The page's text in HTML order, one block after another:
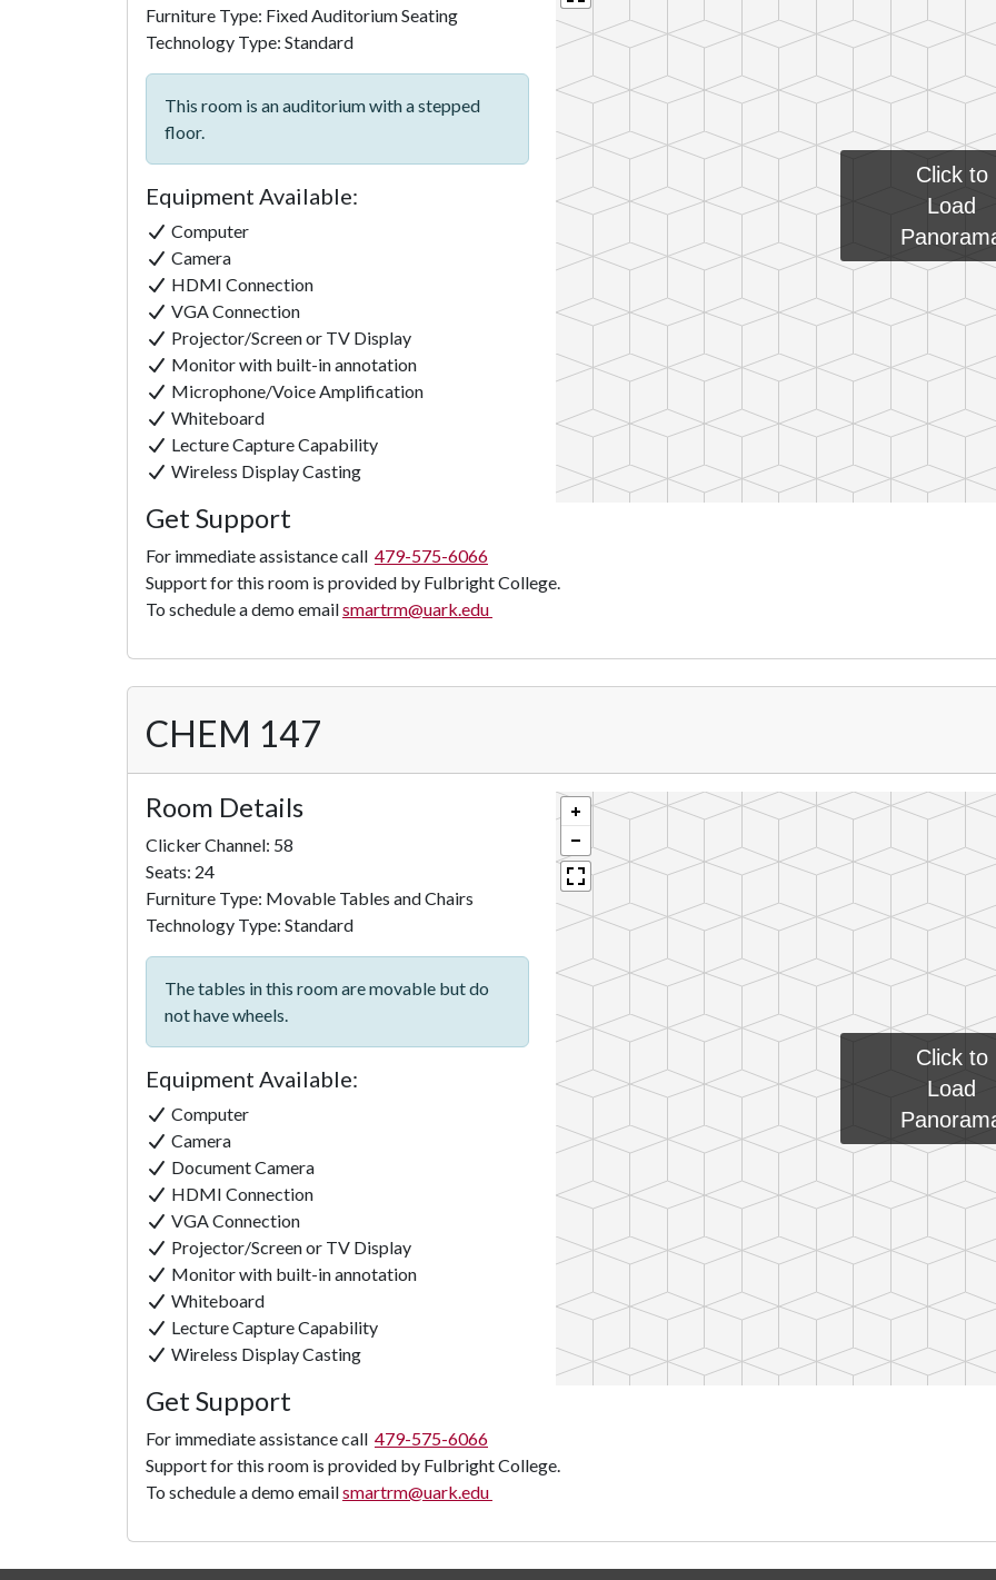
Furniture Type: Fixed Auditorium Seating
Technology Type: Standard
This room is an auditorium with a stepped
floor.
Equipment Available:
Computer
Camera
HDMI Connection
VGA Connection
Projector/Screen or TV Display
Monitor with built-in annotation
Microphone/Voice Amplification
Whiteboard
Lecture Capture Capability
Wireless Display Casting
Click to
Load
Get Support
For immediate assistance call 479-575-6066
Support for this room is provided by Fulbright College.
To schedule a demo emailsmartrm@uark.edu
CHEM 147
Room Details
Clicker Channel: 58
Seats: 24
Furniture Type: Movable Tables and Chairs
Technology Type: Standard
The tables in this room are movable but do
not have wheels.
Equipment Available:
Computer
Camera
Document Camera
HDMI Connection
VGA Connection
Projector/Screen or TV Display
Monitor with built-in annotation
Whiteboard
Lecture Capture Capability
Wireless Display Casting
Click to
Load
Get Support
For immediate assistance call 479-575-6066
Support for this room is provided by Fulbright College.
To schedule a demo emailsmartrm@uark.edu